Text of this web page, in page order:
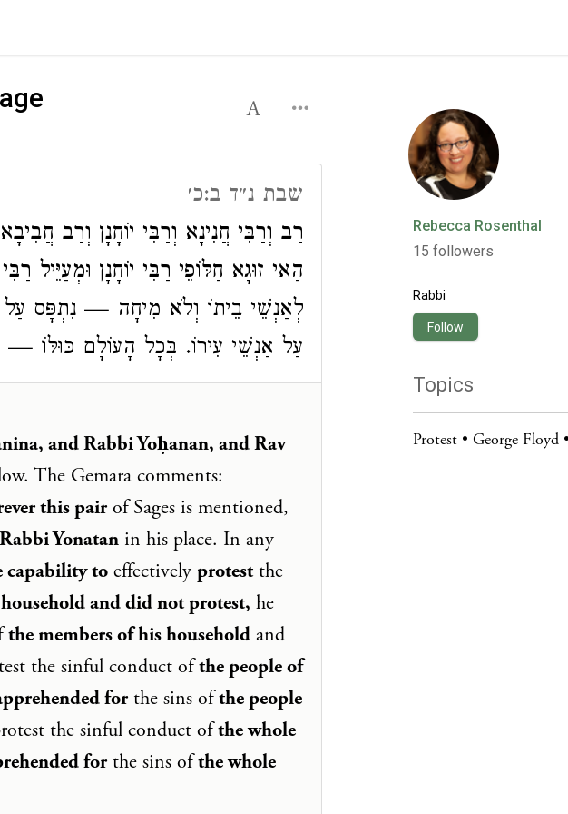
שבת נ״ד ב:כ׳
רַב וְרַבִּי חֲנִינָא וְרַבִּי יוֹחָנָן וְרַב
הַאי זוּגָא חַלּוֹפֵי רַבִּי יוֹחָנָן וּמְעַיֵּיל
לְאַנְשֵׁי בֵיתוֹ וְלֹא מִיחָה — נִתְפָּס
עַל אַנְשֵׁי עִירוֹ. בְּכָל הָעוֹלָם כּוּלּוֹ
and Rabbi Yoḥanan, and Rav
The Gemara comments:
this pairof Sages is mentioned,
Yonatan in his place. In any
capability to effectively protestthe
and did not protest, he
the members of his household and
the sinful conduct ofthe people of
forthe sins ofthe people
the sinful conduct ofthe whole
forthe sins ofthe whole
Rebecca Rosenthal
15 followers
Rabbi
Follow
Topics
Protest George Floyd